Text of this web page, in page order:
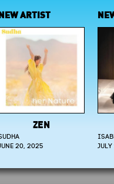
2025
NEW
ISABEL
JULY 9, 2025